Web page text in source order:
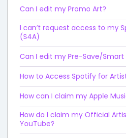
Can I edit my Promo Art?
I can’t request access to my
(S4A)
Can I edit my Pre-Save/Smart
How to Access Spotify for
How can I claim my Apple
How do I claim my Official
YouTube?